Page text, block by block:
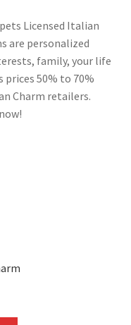
Licensed Italian
are personalized
family, your life
prices 50% to 70%
Charm retailers.